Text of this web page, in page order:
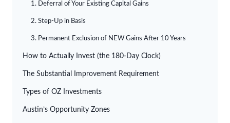
1. Deferral of Your Existing Capital Gains
2. Step-Up in Basis
3. Permanent Exclusion of NEW Gains After 10 Years
How to Actually Invest (the 180-Day Clock)
The Substantial Improvement Requirement
Types of OZ Investments
Austin’s Opportunity Zones